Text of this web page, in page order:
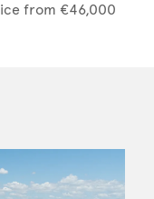
from €46,000